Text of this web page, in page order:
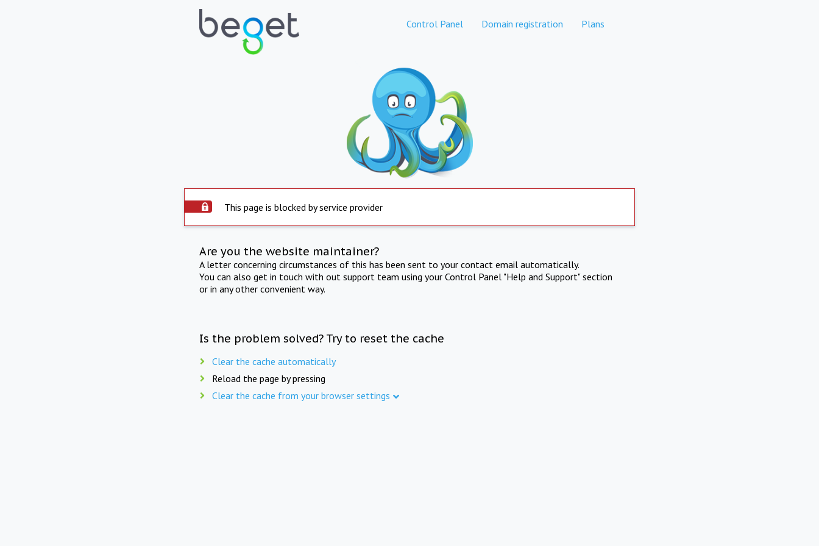
Control Panel Domain registration Plans
This page is blocked by service provider
Are you the website maintainer?
A letter concerning circumstances of this has been sent to your contact email automatically.
You can also get in touch with out support team using your Control Panel "Help and Support" section
or in any other convenient way.
Is the problem solved? Try to reset the cache
Clear the cache automatically
Reload the page by pressing
Clear the cache from your browser settings